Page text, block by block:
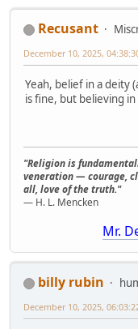
Recusant
December 10, 2025,
Yeah, belief in a deity
is fine, but believing
"Religion is
veneration — courage,
all, love of the truth."
— H. L. Mencken
Mr.
billy rubin
December 10, 2025,